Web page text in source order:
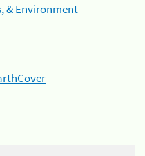
& Environment